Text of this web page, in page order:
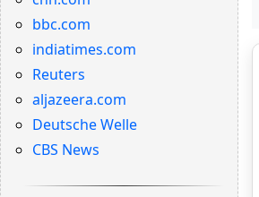
bbc.com
indiatimes.com
Reuters
aljazeera.com
Deutsche Welle
CBS News